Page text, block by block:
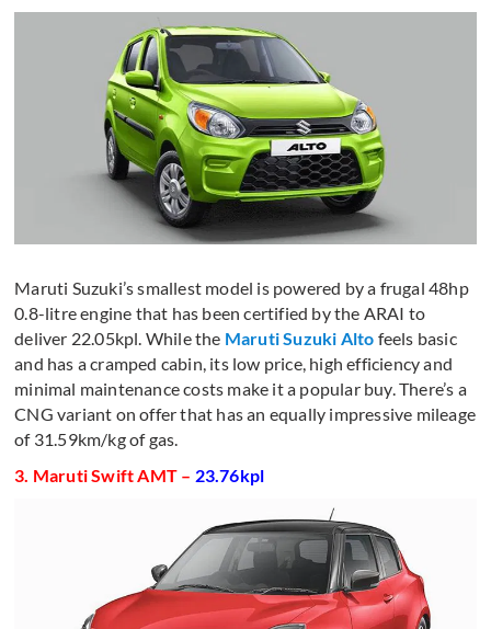
Maruti Suzuki’s smallest model is powered by a frugal 48hp
0.8-litre engine that has been certified by the ARAI to
deliver 22.05kpl. While the Maruti Suzuki Alto feels basic
and has a cramped cabin, its low price, high efficiency and
minimal maintenance costs make it a popular buy. There’s a
CNG variant on offer that has an equally impressive mileage
of 31.59km/kg of gas.
3. Maruti Swift AMT – 23.76kpl